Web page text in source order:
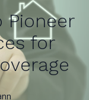
Pioneer
for